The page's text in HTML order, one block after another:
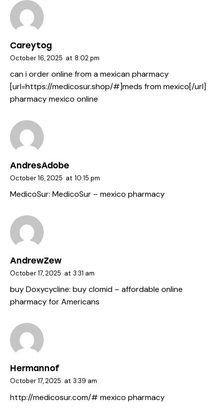
Careytog
October 16, 2025 at 8:02 pm
can i order online from a mexican pharmacy
[url=https://medicosur.shop/#]meds from mexico[/url]
pharmacy mexico online
AndresAdobe
October 16, 2025 at 10:15 pm
MedicoSur: MedicoSur – mexico pharmacy
AndrewZew
October 17, 2025 at 3:31 am
buy Doxycycline: buy clomid – affordable online
pharmacy for Americans
Hermannof
October 17, 2025 at 3:39 am
http://medicosur.com/# mexico pharmacy